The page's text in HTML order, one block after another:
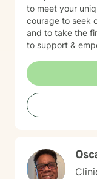
to meet your
courage to seek
and to take the
to support &